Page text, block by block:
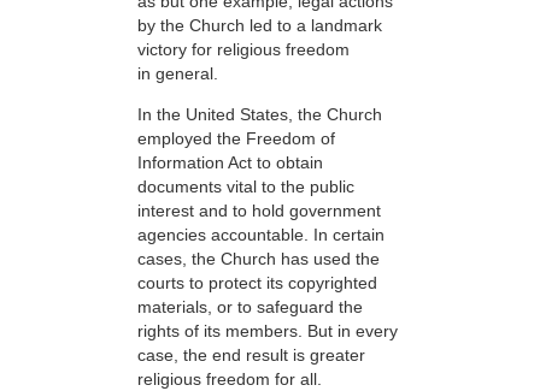
by the Church led to a landmark
victory for religious freedom
in general.
In the United States, the Church
employed the Freedom of
Information Act to obtain
documents vital to the public
interest and to hold government
agencies accountable. In certain
cases, the Church has used the
courts to protect its copyrighted
materials, or to safeguard the
rights of its members. But in every
case, the end result is greater
religious freedom for all.